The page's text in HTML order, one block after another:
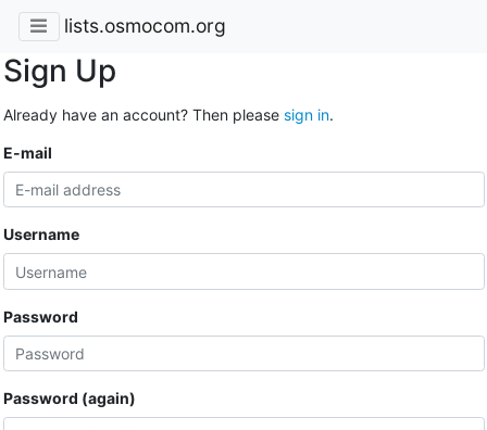
lists.osmocom.org
Sign Up
Already have an account? Then please sign in.
E-mail
Username
Password
Password (again)